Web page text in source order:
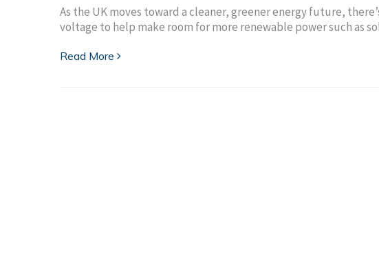
As the UK moves toward a cleaner, greener energy future,
voltage to help make room for more renewable power such as
Read More